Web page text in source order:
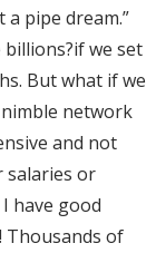
pipe dream.”
we set
But what if we
network
and not
salaries or
have good
Thousands of